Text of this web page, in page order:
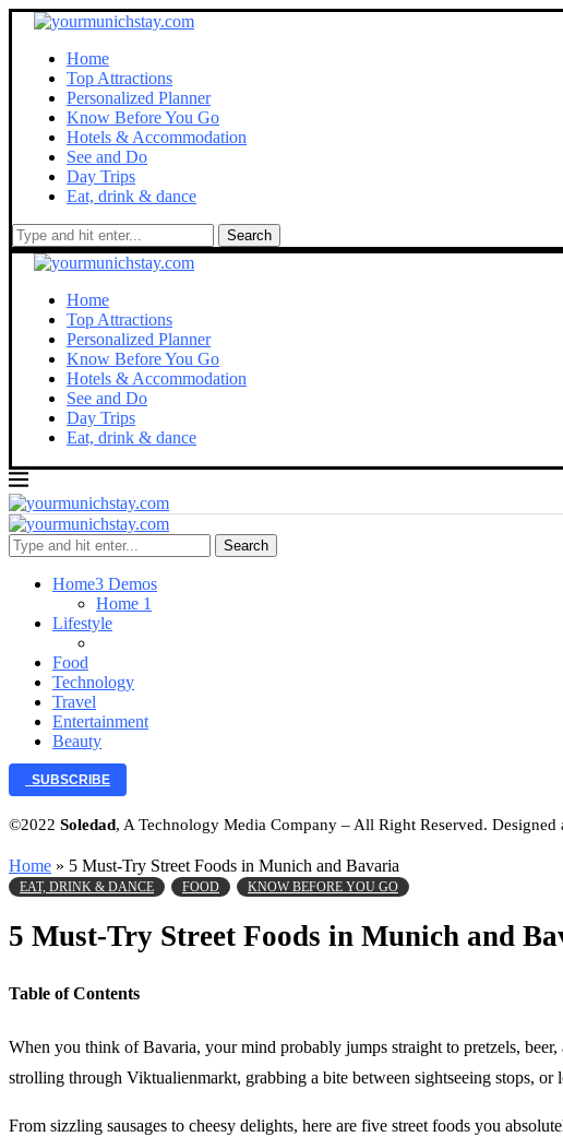
Home
Top Attractions
Personalized Planner
Know Before You Go
Hotels & Accommodation
See and Do
Day Trips
Eat, drink & dance
Search
Home
Top Attractions
Personalized Planner
Know Before You Go
Hotels & Accommodation
See and Do
Day Trips
Eat, drink & dance
Search
Home3 Demos
Home 1
Lifestyle
Food
Technology
Travel
Entertainment
Beauty
SUBSCRIBE
©2022 Soledad, A Technology Media Company – All Right Reserved. Designed
Home » 5 Must-Try Street Foods in Munich and Bavaria
EAT, DRINK & DANCE FOOD KNOW BEFORE YOU GO
5 Must-Try Street Foods in Munich and
Table of Contents
When you think of Bavaria, your mind probably jumps straight to pretzels,
strolling through Viktualienmarkt, grabbing a bite between sightseeing stops,
From sizzling sausages to cheesy delights, here are five street foods you